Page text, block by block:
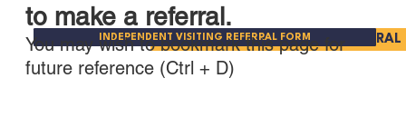
PARENT ADVOCACY REFERRAL
INDEPENDENT VISITING REFERRAL FORM
to make a referral.
You may wish to bookmark this page for
future reference (Ctrl + D)